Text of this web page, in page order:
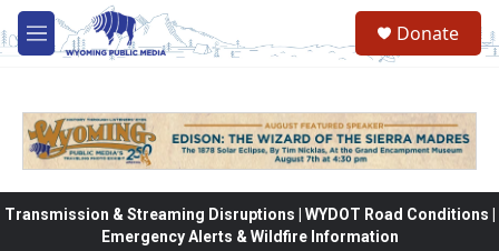
Skip to main content
M
e
Donate
Transmission & Streaming Disruptions | WYDOT Road Conditions |
Emergency Alerts & Wildfire Information